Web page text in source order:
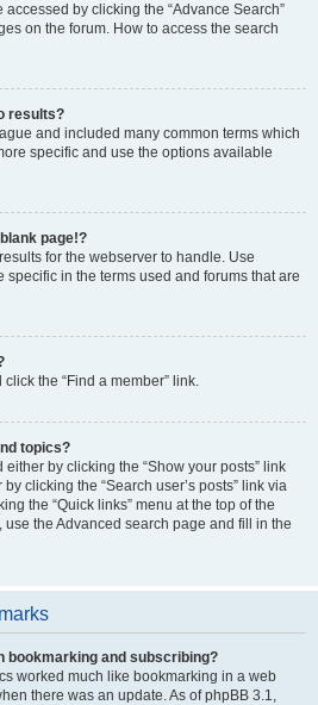
by clicking the “Advance Search”
on the forum. How to access the search
results?
and included many common terms which
specific and use the options available
page!?
for the webserver to handle. Use
specific in the terms used and forums that are
the “Find a member” link.
topics?
by clicking the “Show your posts” link
clicking the “Search user’s posts” link via
the “Quick links” menu at the top of the
use the Advanced search page and fill in the
bookmarking and subscribing?
worked much like bookmarking in a web
there was an update. As of phpBB 3.1,